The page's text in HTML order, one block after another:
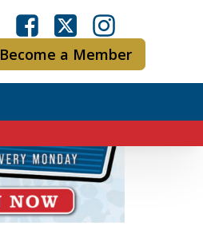
Become a Member